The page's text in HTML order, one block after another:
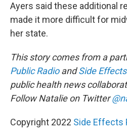
Ayers said these additional
made it more difficult for
her state.
This story comes from a
Public RadioandSide
public health news
Follow Natalie on Twitter
Copyright 2022 Side Effects